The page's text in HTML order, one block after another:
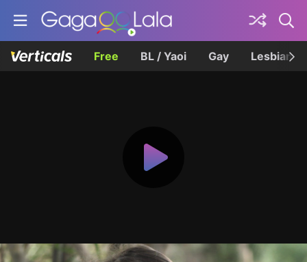
Free BL / Yaoi Gay Lesbian